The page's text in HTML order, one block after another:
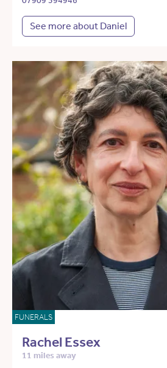
See more about Daniel
FUNERALS
Rachel Essex
11 miles away